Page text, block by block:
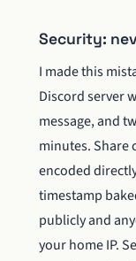
Security:
I made this
Discord server
message, and
minutes. Share
encoded
timestamp
publicly and
your home IP.